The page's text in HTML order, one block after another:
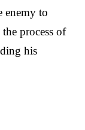
enemy to
process of
his